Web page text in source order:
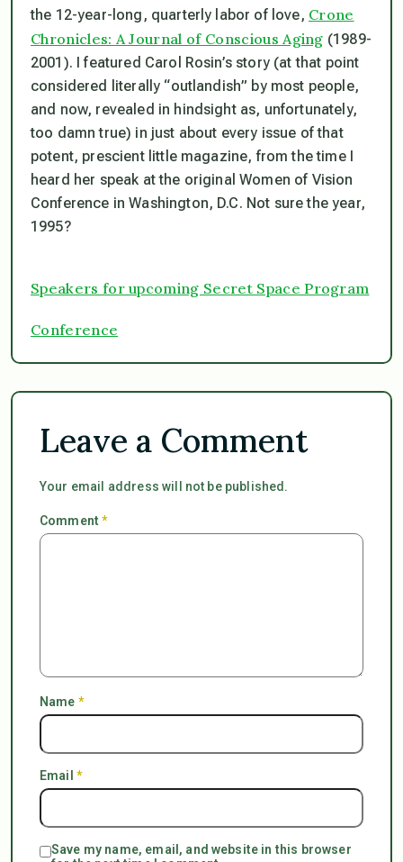
the 12-year-long, quarterly labor of love, Crone
Chronicles: A Journal of Conscious Aging (1989-
2001). I featured Carol Rosin’s story (at that point
considered literally “outlandish” by most people,
and now, revealed in hindsight as, unfortunately,
too damn true) in just about every issue of that
potent, prescient little magazine, from the time I
heard her speak at the original Women of Vision
Conference in Washington, D.C. Not sure the year,
1995?
Speakers for upcoming Secret Space Program
Conference
Leave a Comment
Your email address will not be published.
Comment*
Name *
Email *
Save my name, email, and website in this browser